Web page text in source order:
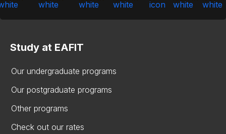
Study at EAFIT
Our undergraduate programs
Our postgraduate programs
Other programs
Check out our rates